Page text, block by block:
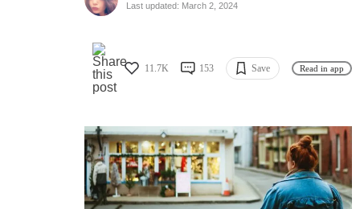
Last updated: March 2, 2024
11.7K 153 Save Read in app